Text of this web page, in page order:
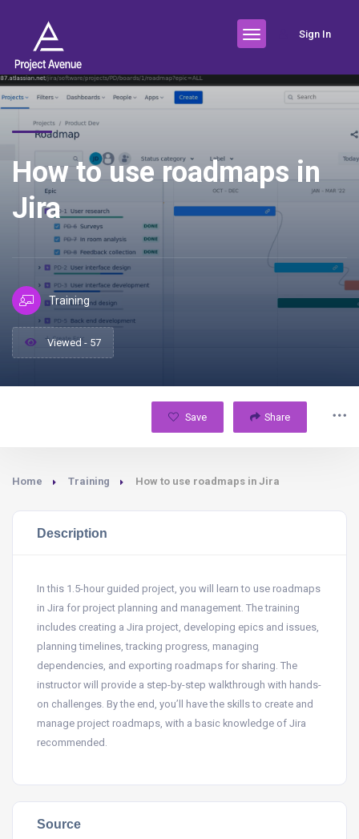
Sign In
How to use roadmaps in
Jira
Training
Viewed - 57
Save Share
Home Training How to use roadmaps in Jira
Description
In this 1.5-hour guided project, you will learn to use roadmaps
in Jira for project planning and management. The training
includes creating a Jira project, developing epics and issues,
planning timelines, tracking progress, managing
dependencies, and exporting roadmaps for sharing. The
instructor will provide a step-by-step walkthrough with hands-
on challenges. By the end, you’ll have the skills to create and
manage project roadmaps, with a basic knowledge of Jira
recommended.
Source